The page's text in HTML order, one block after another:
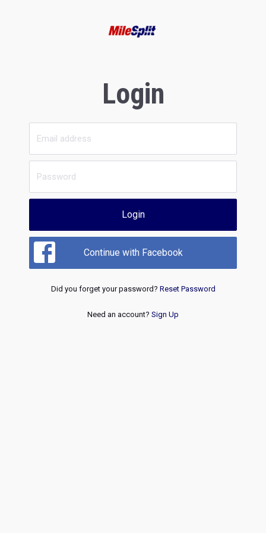
Login
Login
Continue with Facebook
Did you forget your password? Reset Password
Need an account? Sign Up